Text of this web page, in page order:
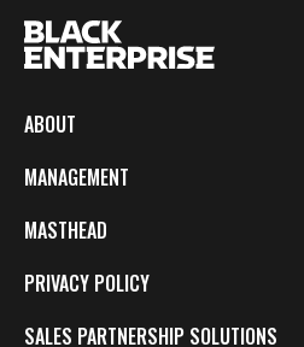
ABOUT
MANAGEMENT
MASTHEAD
PRIVACY POLICY
SALES PARTNERSHIP SOLUTIONS